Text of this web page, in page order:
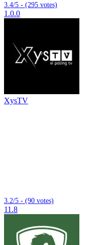
3.4/5 - (295 votes)
1.0.0
XysTV
3.2/5 - (90 votes)
11.8